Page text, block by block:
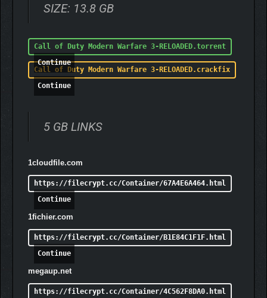
SIZE: 13.8 GB
Call of Duty Modern Warfare 3-RELOADED.torrent
Continue
Call of Duty Modern Warfare 3-RELOADED.crackfix
Continue
5 GB LINKS
1cloudfile.com
https://filecrypt.cc/Container/67A4E6A464.html
Continue
1fichier.com
https://filecrypt.cc/Container/B1E84C1F1F.html
Continue
megaup.net
https://filecrypt.cc/Container/4C562F8DA0.html